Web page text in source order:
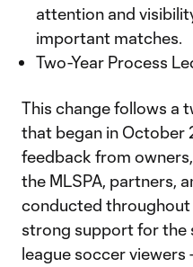
attention and
important matches.
Two-Year Process
This change follows a
that began in
feedback from
the MLSPA, partners,
conducted throughout
strong support for the
league soccer viewers